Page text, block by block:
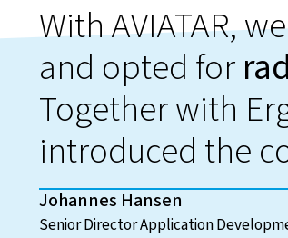
With AVIATAR,
and opted for
Together with
introduced the
Johannes Hansen
Senior Director Application